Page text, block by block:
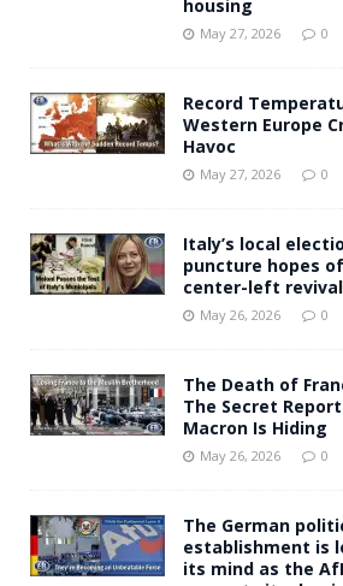
[ May 27, 2026 ]
housing
May 27, 2026 0
Record
Western Europe
Havoc
May 27, 2026 0
Italy’s local
puncture hopes of
center-left revival
May 26, 2026 0
The Death of
The Secret Report
Macron Is Hiding
May 26, 2026 0
The German
establishment is
its mind as the